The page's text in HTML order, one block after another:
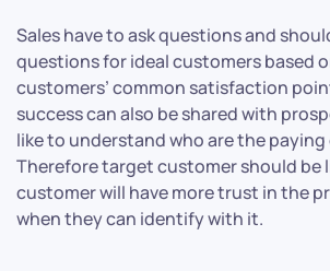
Sales have to ask questions and
questions for ideal customers based
customers’ common satisfaction
success can also be shared with
like to understand who are the
Therefore target customer should be
customer will have more trust in the
when they can identify with it.